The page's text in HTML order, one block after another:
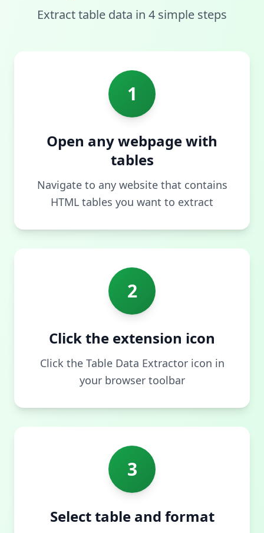
Extract table data in 4 simple steps
1
Open any webpage with
tables
Navigate to any website that contains
HTML tables you want to extract
2
Click the extension icon
Click the Table Data Extractor icon in
your browser toolbar
3
Select table and format